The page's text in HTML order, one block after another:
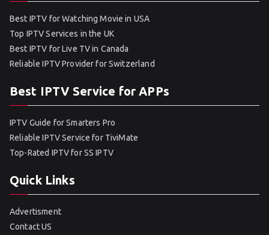
Best IPTV for Watching Movie in USA
Top IPTV Services in the UK
Best IPTV for Live TV in Canada
Reliable IPTV Provider for Switzerland
Best IPTV Service for APPs
IPTV Guide for Smarters Pro
Reliable IPTV Service for TiviMate
Top-Rated IPTV for SS IPTV
Quick Links
Advertisment
Contact US